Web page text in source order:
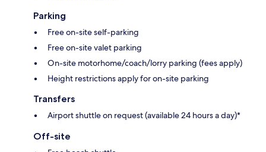
Parking
Free on-site self-parking
Free on-site valet parking
On-site motorhome/coach/lorry parking (fees apply)
Height restrictions apply for on-site parking
Transfers
Airport shuttle on request (available 24 hours a day)*
Off-site